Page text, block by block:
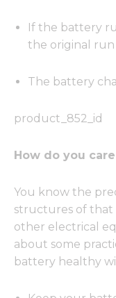
If the battery
the original run
The battery
product_852_id
How do you
You know the
structures of that
other electrical
about some
battery healthy